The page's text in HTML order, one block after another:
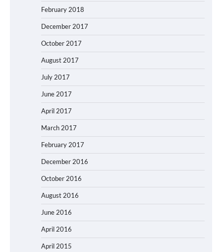
February 2018
December 2017
October 2017
August 2017
July 2017
June 2017
April 2017
March 2017
February 2017
December 2016
October 2016
August 2016
June 2016
April 2016
April 2015